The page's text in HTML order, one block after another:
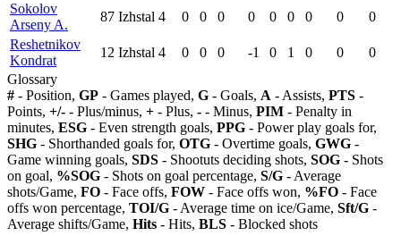
Sokolov
Arseny A.
87 Izhstal 4 0 0 0 0 0 0 0 0
0
Reshetnikov
Kondrat
12 Izhstal 4 0 0 0 -1 0 1 0 0
0
Glossary
# - Position, GP - Games played, G - Goals, A - Assists, PTS -
Points, +/- - Plus/minus, + - Plus, - - Minus, PIM - Penalty in
minutes, ESG - Even strength goals, PPG - Power play goals for,
SHG - Shorthanded goals for, OTG - Overtime goals, GWG -
Game winning goals, SDS - Shootuts deciding shots, SOG - Shots
on goal, %SOG - Shots on goal percentage, S/G - Average
shots/Game, FO - Face offs, FOW - Face offs won, %FO - Face
offs won percentage, TOI/G - Average time on ice/Game, Sft/G -
Average shifts/Game, Hits - Hits, BLS - Blocked shots